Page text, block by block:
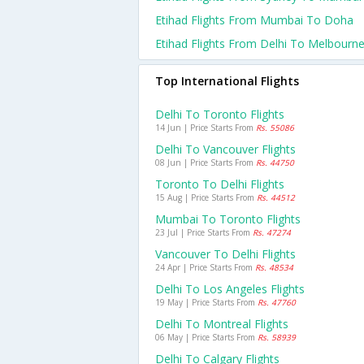
Etihad Flights From Mumbai To Doha
Etihad Flights From Delhi To Melbourne
Top International Flights
Delhi To Toronto Flights
14 Jun | Price Starts From Rs. 55086
Delhi To Vancouver Flights
08 Jun | Price Starts From Rs. 44750
Toronto To Delhi Flights
15 Aug | Price Starts From Rs. 44512
Mumbai To Toronto Flights
23 Jul | Price Starts From Rs. 47274
Vancouver To Delhi Flights
24 Apr | Price Starts From Rs. 48534
Delhi To Los Angeles Flights
19 May | Price Starts From Rs. 47760
Delhi To Montreal Flights
06 May | Price Starts From Rs. 58939
Delhi To Calgary Flights